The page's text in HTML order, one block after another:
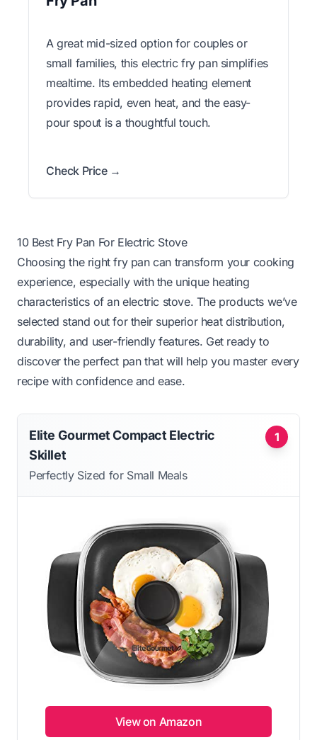
A great mid-sized option for couples or
small families, this electric fry pan simplifies
mealtime. Its embedded heating element
provides rapid, even heat, and the easy-
pour spout is a thoughtful touch.
Check Price →
10 Best Fry Pan For Electric Stove
Choosing the right fry pan can transform your cooking
experience, especially with the unique heating
characteristics of an electric stove. The products we’ve
selected stand out for their superior heat distribution,
durability, and user-friendly features. Get ready to
discover the perfect pan that will help you master every
recipe with confidence and ease.
1
Elite Gourmet Compact Electric
Skillet
Perfectly Sized for Small Meals
View on Amazon